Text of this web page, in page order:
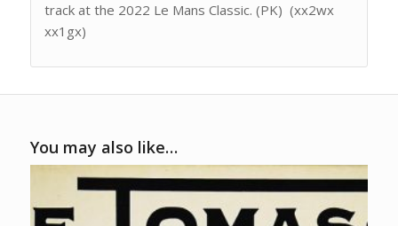
track at the 2022 Le Mans Classic. (PK) (xx2wx
xx1gx)
You may also like…